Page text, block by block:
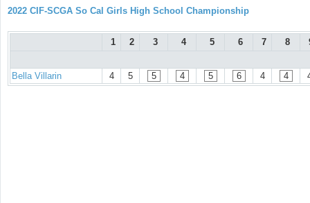
2022 CIF-SCGA So Cal Girls High School Championship
1 2 3 4 5 6 7 8
Bella Villarin 4 5 5 4 5 6 4 4